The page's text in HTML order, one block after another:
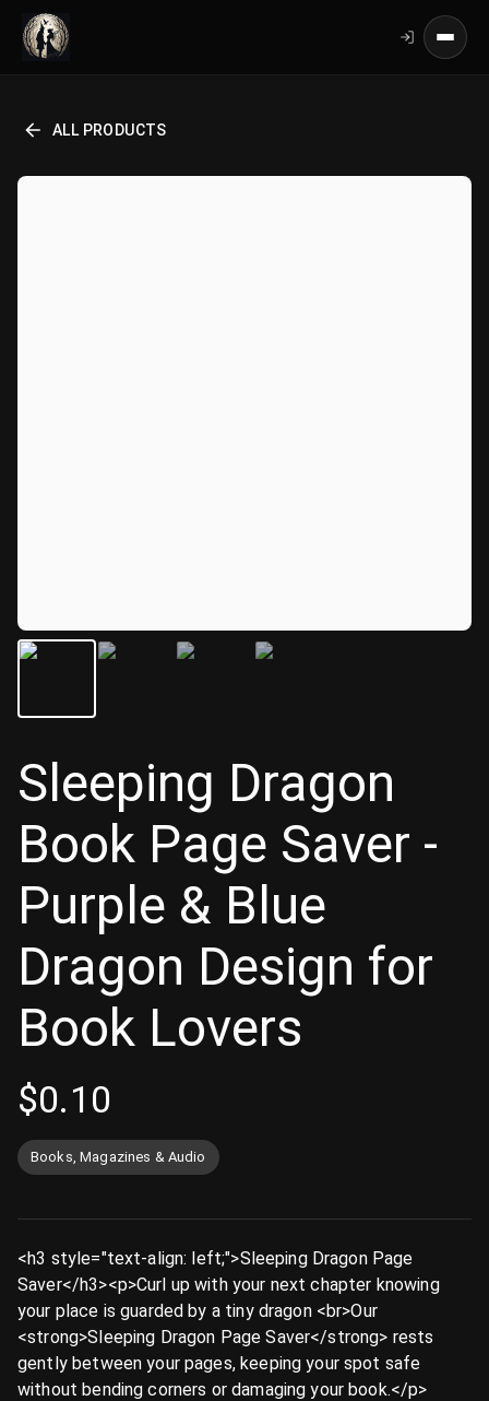
ALL PRODUCTS
Sleeping Dragon
Book Page Saver -
Purple & Blue
Dragon Design for
Book Lovers
$0.10
Books, Magazines & Audio
<h3 style="text-align: left;">Sleeping Dragon Page
Saver</h3><p>Curl up with your next chapter knowing
your place is guarded by a tiny dragon <br>Our
<strong>Sleeping Dragon Page Saver</strong> rests
gently between your pages, keeping your spot safe
without bending corners or damaging your book.</p>